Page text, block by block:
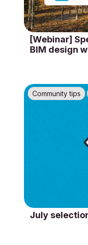
[Webinar]
BIM design
Community tips
July